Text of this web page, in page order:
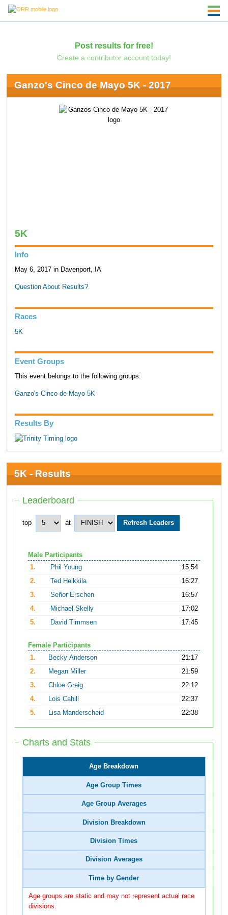
Post results for free!
Create a contributor account today!
Ganzo's Cinco de Mayo 5K - 2017
5K
Info
May 6, 2017 in Davenport, IA
Question About Results?
Races
5K
Event Groups
This event belongs to the following groups:
Ganzo's Cinco de Mayo 5K
Results By
5K - Results
Leaderboard
top at
Male Participants
1.
Phil Young
15:54
2.
Ted Heikkila
16:27
3.
Señor Erschen
16:57
4.
Michael Skelly
17:02
5.
David Timmsen 17:45
Female Participants
1.
Becky Anderson
21:17
2.
Megan Miller
21:59
3.
Chloe Greig
22:12
4.
Lois Cahill
22:37
5.
Lisa Manderscheid 22:38
Charts and Stats
Age Breakdown
Age Group Times
Age Group Averages
Division Breakdown
Division Times
Division Averages
Time by Gender
Age groups are static and may not represent actual race
divisions.